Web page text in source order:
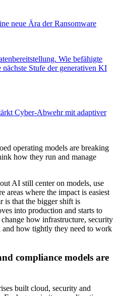
neue Ära der Ransomware
Wie befähigte
Stufe der generativen KI
Cyber-Abwehr mit adaptiver
operating models are breaking
how they run and manage
AI still center on models, use
areas where the impact is easiest
is that the bigger shift is
into production and starts to
how infrastructure, security
and how tightly they need to work
compliance models are
built cloud, security and